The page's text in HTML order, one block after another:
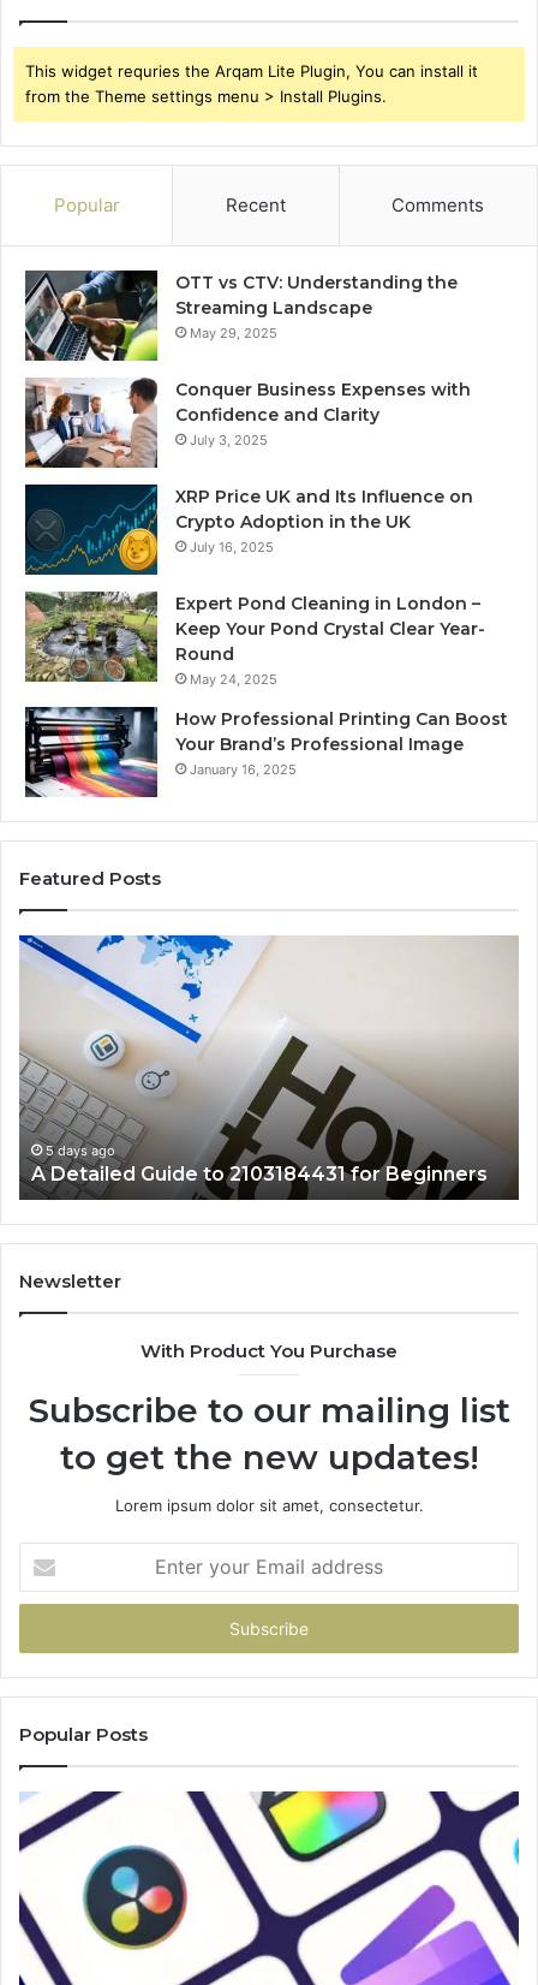
This widget requries the Arqam Lite Plugin, You can install it
from the Theme settings menu > Install Plugins.
Popular Recent Comments
OTT vs CTV: Understanding the
Streaming Landscape
May 29, 2025
Conquer Business Expenses with
Confidence and Clarity
July 3, 2025
XRP Price UK and Its Influence on
Crypto Adoption in the UK
July 16, 2025
Expert Pond Cleaning in London –
Keep Your Pond Crystal Clear Year-
Round
May 24, 2025
How Professional Printing Can Boost
Your Brand’s Professional Image
January 16, 2025
Featured Posts
A
Detailed
2103184431
for
Beginners
5 days ago
A Detailed Guide to 2103184431 for Beginners
Newsletter
With Product You Purchase
Subscribe to our mailing list
to get the new updates!
Lorem ipsum dolor sit amet, consectetur.
your
Email
Popular Posts